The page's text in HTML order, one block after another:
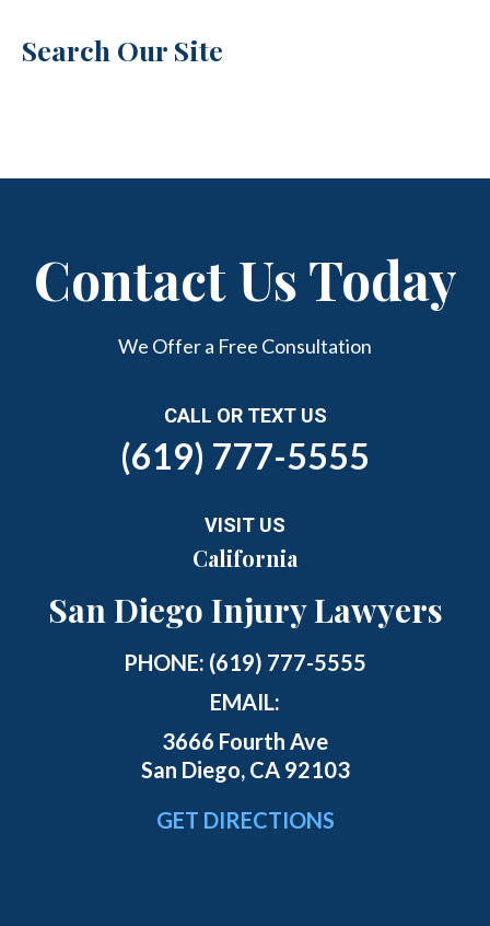
Search Our Site
Contact Us Today
We Offer a Free Consultation
CALL OR TEXT US
(619) 777-5555
VISIT US
California
San Diego Injury Lawyers
PHONE: (619) 777-5555
EMAIL:
3666 Fourth Ave
San Diego, CA 92103
GET DIRECTIONS